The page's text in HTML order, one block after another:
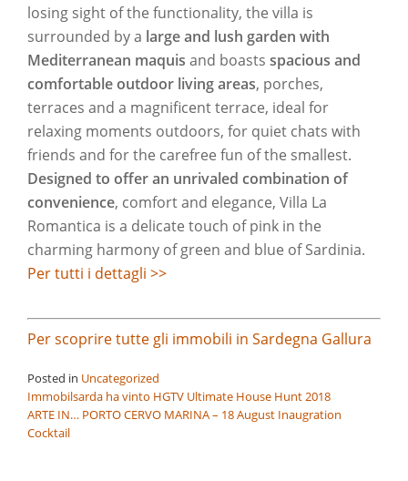
losing sight of the functionality, the villa is
surrounded by a large and lush garden with
Mediterranean maquis and boasts spacious and
comfortable outdoor living areas, porches,
terraces and a magnificent terrace, ideal for
relaxing moments outdoors, for quiet chats with
friends and for the carefree fun of the smallest.
Designed to offer an unrivaled combination of
convenience, comfort and elegance, Villa La
Romantica is a delicate touch of pink in the
charming harmony of green and blue of Sardinia.
Per tutti i dettagli >>
Per scoprire tutte gli immobili in Sardegna Gallura
Posted in Uncategorized
Post
navigation
Immobilsarda ha vinto HGTV Ultimate House Hunt 2018
ARTE IN… PORTO CERVO MARINA – 18 August Inaugration
Cocktail